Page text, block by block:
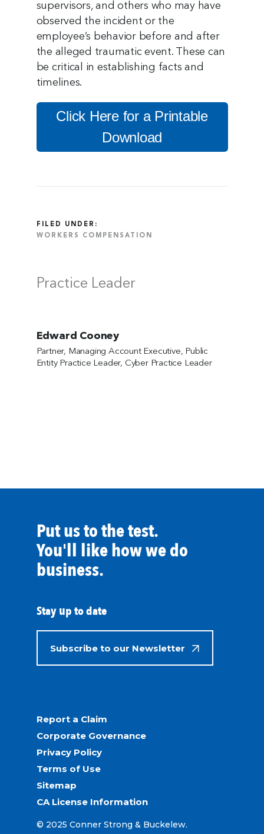
supervisors, and others who may have
observed the incident or the
employee’s behavior before and after
the alleged traumatic event. These can
be critical in establishing facts and
timelines.
Click Here for a Printable
Download
FILED UNDER:
WORKERS COMPENSATION
Practice Leader
Edward Cooney
Partner, Managing Account Executive, Public
Entity Practice Leader, Cyber Practice Leader
Put us to the test.
You'll like how we do
business.
Stay up to date
Subscribe to our Newsletter
Report a Claim
Corporate Governance
Privacy Policy
Terms of Use
Sitemap
CA License Information
© 2025 Conner Strong & Buckelew.